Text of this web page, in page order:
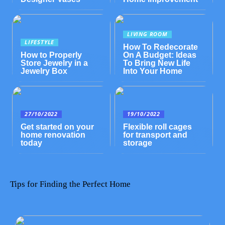
LIFESTYLE
How to Properly
Store Jewelry in a
Jewelry Box
LIVING ROOM
How To Redecorate
On A Budget: Ideas
To Bring New Life
Into Your Home
27/10/2022
Get started on your
home renovation
today
19/10/2022
Flexible roll cages
for transport and
storage
Tips for Finding the Perfect Home